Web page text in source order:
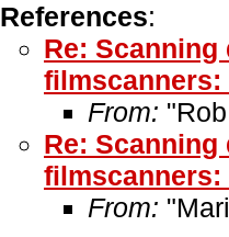
References:
Re: Scanning
filmscanners:
From:
Re: Scanning
filmscanners:
From: